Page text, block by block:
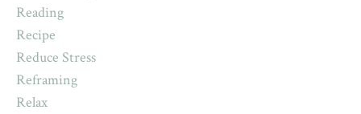
Reading
Recipe
Reduce Stress
Reframing
Relax